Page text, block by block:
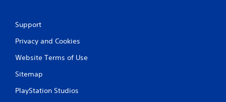
Support
Privacy and Cookies
Website Terms of Use
Sitemap
PlayStation Studios